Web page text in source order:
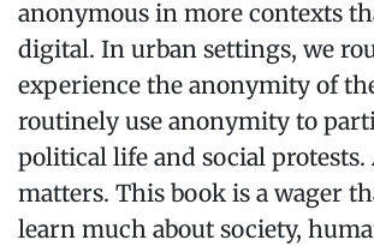
anonymous in more contexts
digital. In urban settings, we
experience the anonymity of
routinely use anonymity to
political life and social
matters. This book is a wager
learn much about society,